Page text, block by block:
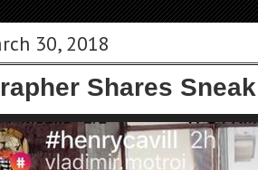
30, 2018
Shares